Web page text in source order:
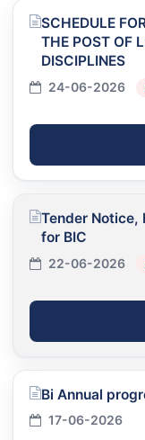
SCHEDULE
THE POST OF
DISCIPLINES
24-06-2026
Tender Notice,
for BIC
22-06-2026
Bi Annual
17-06-2026